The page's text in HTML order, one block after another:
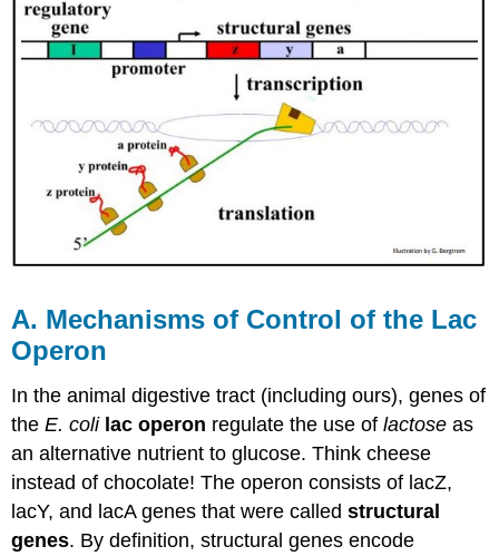
A. Mechanisms of Control of the Lac
Operon
In the animal digestive tract (including ours), genes of
theE. coli lac operon regulate the use oflactose as
an alternative nutrient to glucose. Think cheese
instead of chocolate! The operon consists of lacZ,
lacY, and lacA genes that were calledstructural
genes. By definition, structural genes encode